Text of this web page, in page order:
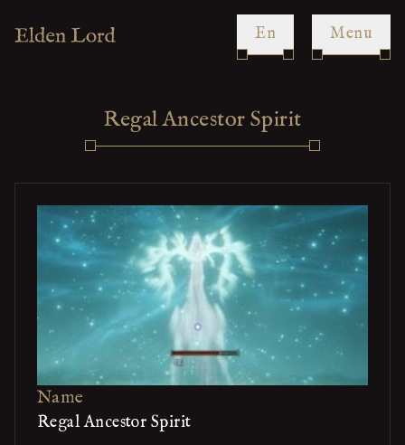
en Menu
Regal Ancestor Spirit
Name
Regal Ancestor Spirit